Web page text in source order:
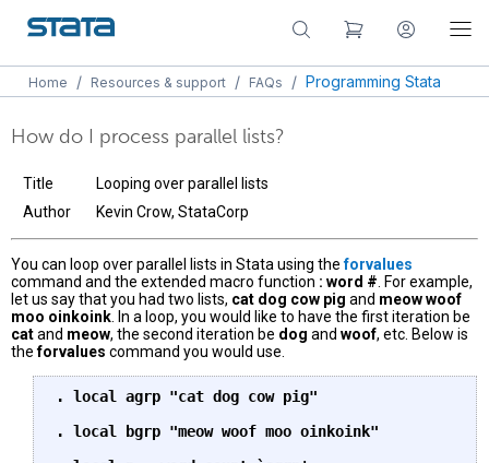
Home / Resources & support / FAQs / Programming Stata
How do I process parallel lists?
Title
Looping over parallel lists
Author
Kevin Crow, StataCorp
You can loop over parallel lists in Stata using theforvalues
command and the extended macro function : word # . For example,
let us say that you had two lists, cat dog cow pig and meow woof
moo oinkoink . In a loop, you would like to have the first iteration be
catand meow, the second iteration be dog and woof, etc. Below is
theforvalues command you would use.
. local agrp "cat dog cow pig"
. local bgrp "meow woof moo oinkoink"